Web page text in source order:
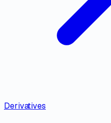
Derivatives